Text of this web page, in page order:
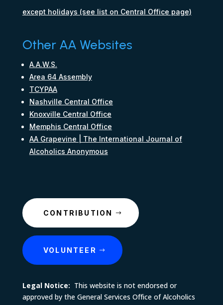
except holidays (see list on Central Office page)
Other AA Websites
A.A.W.S.
Area 64 Assembly
TCYPAA
Nashville Central Office
Knoxville Central Office
Memphis Central Office
AA Grapevine | The International Journal of
Alcoholics Anonymous
CONTRIBUTION
VOLUNTEER
Legal Notice: This website is not endorsed or
approved by the General Services Office of Alcoholics